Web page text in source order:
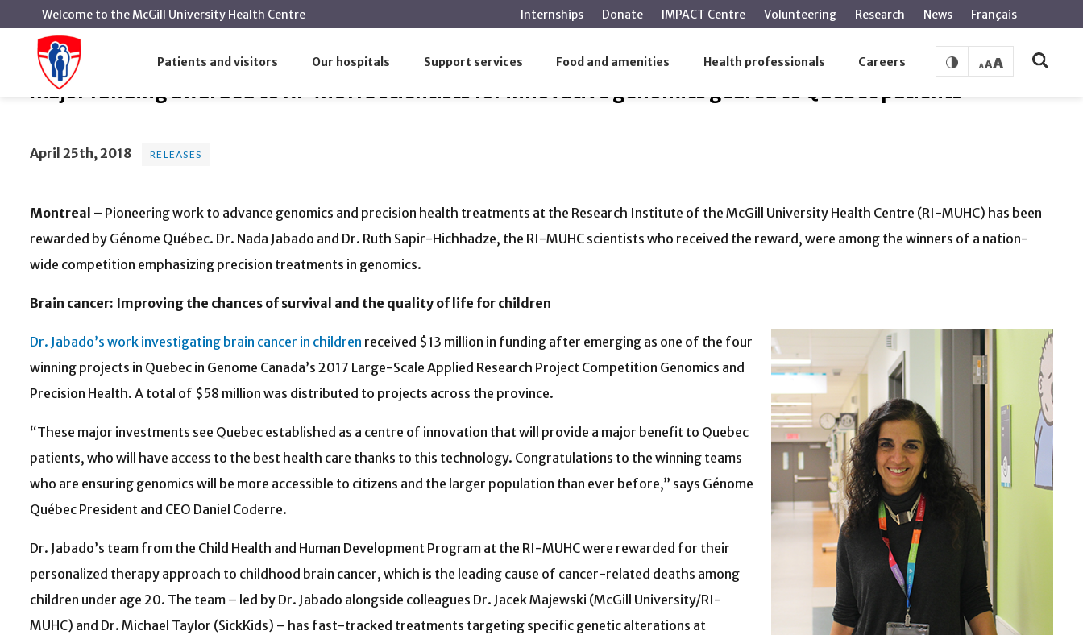
content
Patients and visitors Our hospitals Support services Food and amenities Health professionals Careers
Internships Donate IMPACT Centre Volunteering Research News Français
Welcome to the McGill University Health Centre
Home
News
Major funding awarded to RI-MUHC scientists for innovative genomics geared to Quebec patients
April 25th, 2018 RELEASES
Montreal – Pioneering work to advance genomics and precision health treatments at the Research Institute of the McGill University Health Centre (RI-MUHC) has been
rewarded by Génome Québec. Dr. Nada Jabado and Dr. Ruth Sapir-Hichhadze, the RI-MUHC scientists who received the reward, were among the winners of a nation-
wide competition emphasizing precision treatments in genomics.
Brain cancer: Improving the chances of survival and the quality of life for children
Dr. Jabado’s work investigating brain cancer in children received $13 million in funding after emerging as one of the four
winning projects in Quebec in Genome Canada’s 2017 Large-Scale Applied Research Project Competition Genomics and
Precision Health. A total of $58 million was distributed to projects across the province.
“These major investments see Quebec established as a centre of innovation that will provide a major benefit to Quebec
patients, who will have access to the best health care thanks to this technology. Congratulations to the winning teams
who are ensuring genomics will be more accessible to citizens and the larger population than ever before,” says Génome
Québec President and CEO Daniel Coderre.
Dr. Jabado’s team from the Child Health and Human Development Program at the RI-MUHC were rewarded for their
personalized therapy approach to childhood brain cancer, which is the leading cause of cancer-related deaths among
children under age 20. The team – led by Dr. Jabado alongside colleagues Dr. Jacek Majewski (McGill University/RI-
MUHC) and Dr. Michael Taylor (SickKids) – has fast-tracked treatments targeting specific genetic alterations at